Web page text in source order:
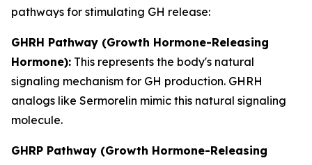
pathways for stimulating GH release:
GHRH Pathway (Growth Hormone-Releasing
Hormone): This represents the body's natural
signaling mechanism for GH production. GHRH
analogs like Sermorelin mimic this natural signaling
molecule.
GHRP Pathway (Growth Hormone-Releasing